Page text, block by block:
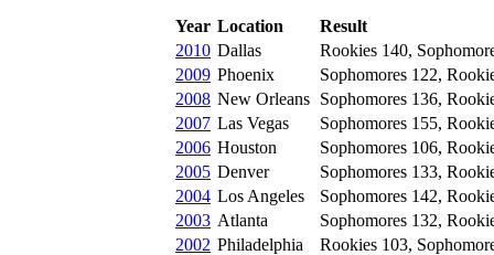
Year Location
Result
2010 Dallas
Rookies 140,
2009 Phoenix
Sophomores 122,
2008 New Orleans Sophomores 136,
2007 Las Vegas
Sophomores 155,
2006 Houston
Sophomores 106,
2005 Denver
Sophomores 133,
2004 Los Angeles
Sophomores 142,
2003 Atlanta
Sophomores 132,
2002 Philadelphia
Rookies 103,